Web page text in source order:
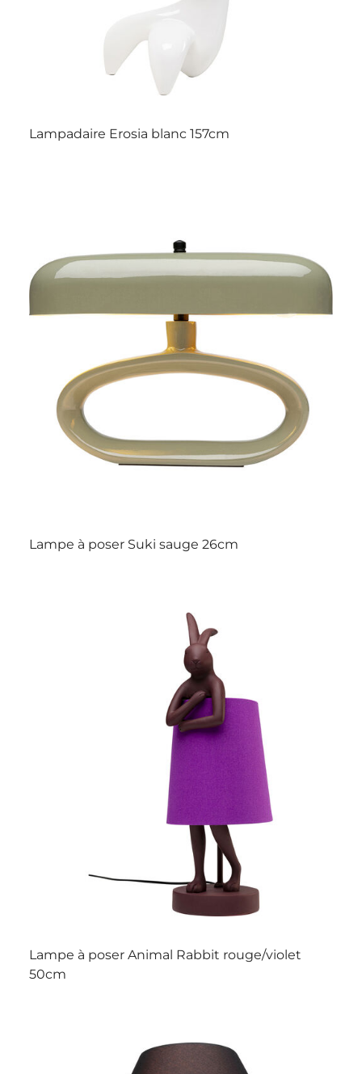
Lampadaire Erosia blanc 157cm
Lampe à poser Suki sauge 26cm
Lampe à poser Animal Rabbit rouge/violet
50cm